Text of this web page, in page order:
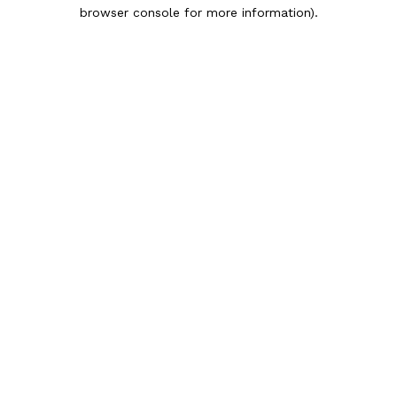
browser console for more information).